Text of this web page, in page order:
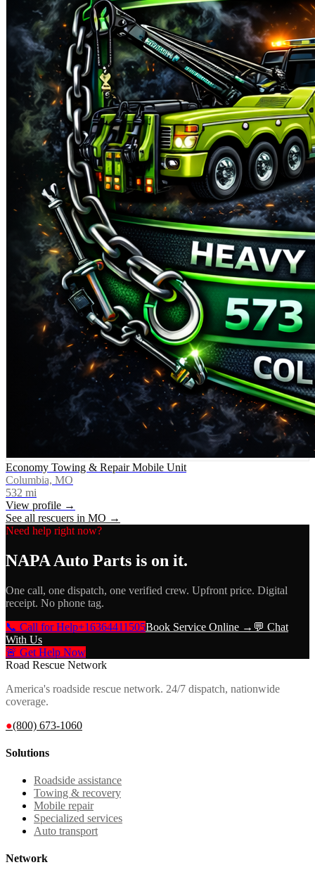
Economy Towing & Repair Mobile Unit
Columbia, MO
532 mi
View profile →
See all rescuers in MO →
Need help right now?
NAPA Auto Parts is on it.
One call, one dispatch, one verified crew. Upfront price. Digital
receipt. No phone tag.
📞 Call for Help+16364411505Book Service Online → 💬 Chat
With Us
🚨 Get Help Now
Road Rescue Network
America's roadside rescue network. 24/7 dispatch, nationwide
coverage.
●(800) 673-1060
Solutions
Roadside assistance
Towing & recovery
Mobile repair
Specialized services
Auto transport
Network